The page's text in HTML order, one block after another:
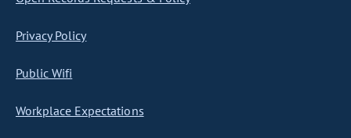
Privacy Policy
Public Wifi
Workplace Expectations